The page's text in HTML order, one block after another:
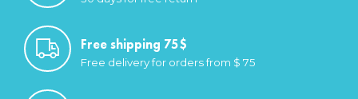
Free shipping 75$
Free delivery for orders from $ 75